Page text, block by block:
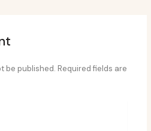
be published. Required fields are